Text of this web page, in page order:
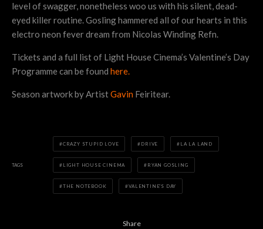
level of swagger, nonetheless woo us with his silent, dead-
eyed killer routine. Gosling hammered all of our hearts in this
electro neon fever dream from Nicolas Winding Refn.
Tickets and a full list of Light House Cinema’s Valentine’s Day
Programme can be found here.
Season artwork by ArtistGavin Feiritear.
TAGS
CRAZY STUPID LOVE DRIVE LA LA LAND
LIGHT HOUSE CINEMA RYAN GOSLING
THE NOTEBOOK VALENTINE'S DAY
Share